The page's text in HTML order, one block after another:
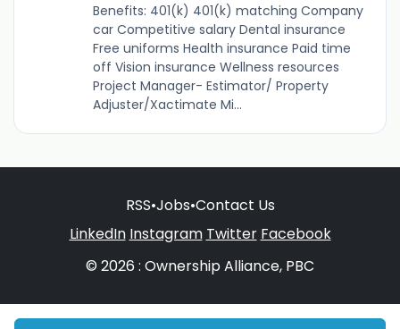
Benefits: 401(k) 401(k) matching Company
car Competitive salary Dental insurance
Free uniforms Health insurance Paid time
off Vision insurance Wellness resources
Project Manager- Estimator/ Property
Adjuster/Xactimate Mi...
RSS•Jobs•Contact Us
LinkedIn Instagram Twitter Facebook
© 2026 : Ownership Alliance, PBC